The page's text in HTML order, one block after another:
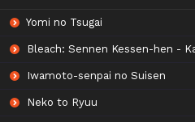
Yomi no Tsugai
Bleach: Sennen Kessen-hen -
Iwamoto-senpai no Suisen
Neko to Ryuu